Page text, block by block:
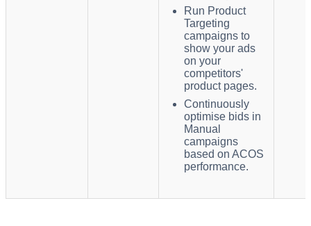
Run Product
Targeting
campaigns to
show your ads
on your
competitors'
product pages.
Continuously
optimise bids in
Manual
campaigns
based on ACOS
performance.